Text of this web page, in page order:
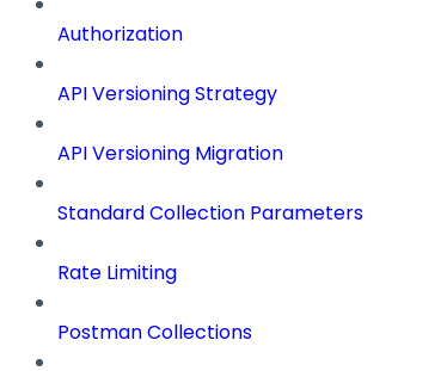
Authorization
API Versioning Strategy
API Versioning Migration
Standard Collection Parameters
Rate Limiting
Postman Collections